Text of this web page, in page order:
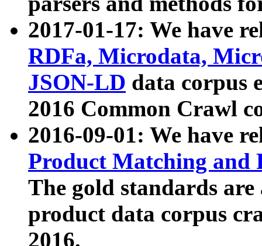
2017-01-17: We have
RDFa, Microdata,
JSON-LD data corpus
2016 Common Crawl
2016-09-01: We have
Product Matching and
The gold standards
product data corpus
2016.